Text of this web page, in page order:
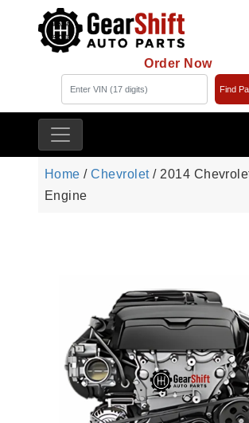
Order Now
Find
Home /Chevrolet/ 2014
Engine